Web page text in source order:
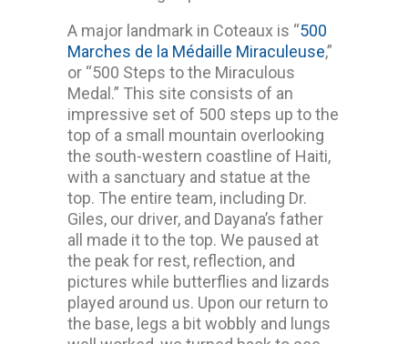
A major landmark in Coteaux is “500
Marches de la Médaille Miraculeuse,”
or “500 Steps to the Miraculous
Medal.” This site consists of an
impressive set of 500 steps up to the
top of a small mountain overlooking
the south-western coastline of Haiti,
with a sanctuary and statue at the
top. The entire team, including Dr.
Giles, our driver, and Dayana’s father
all made it to the top. We paused at
the peak for rest, reflection, and
pictures while butterflies and lizards
played around us. Upon our return to
the base, legs a bit wobbly and lungs